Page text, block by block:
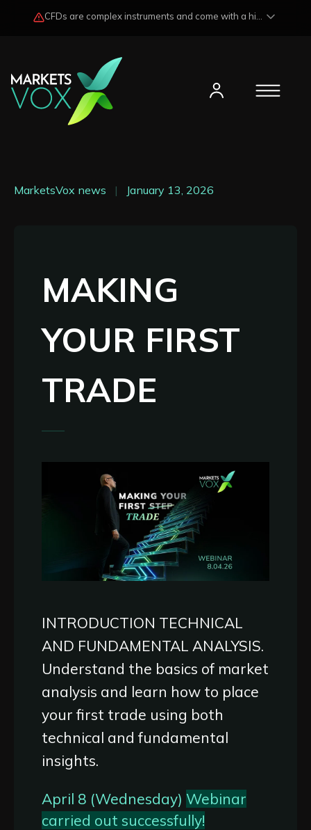
MarketsVox news | January 13, 2026
MAKING
YOUR FIRST
TRADE
INTRODUCTION TECHNICAL
AND FUNDAMENTAL ANALYSIS.
Understand the basics of market
analysis and learn how to place
your first trade using both
technical and fundamental
insights.
April 8 (Wednesday) Webinar
carried out successfully!